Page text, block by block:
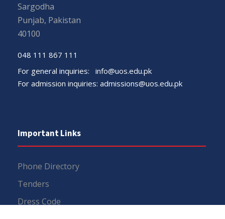
Sargodha
Punjab, Pakistan
40100
048 111 867 111
For general inquiries: info@uos.edu.pk
For admission inquiries: admissions@uos.edu.pk
Important Links
Phone Directory
Tenders
Dress Code